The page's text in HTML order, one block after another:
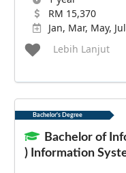
RM 15,370
Jan, Mar, May,
Lebih Lanjut
Bachelor's Degree
Bachelor of
) Information